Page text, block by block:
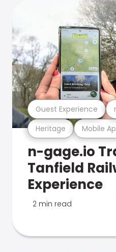
Heritage Mobile
Guest Experience
n-gage.io
Tanfield
Experience
2 min read